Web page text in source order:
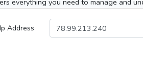
everything you need to manage and
Ip Address